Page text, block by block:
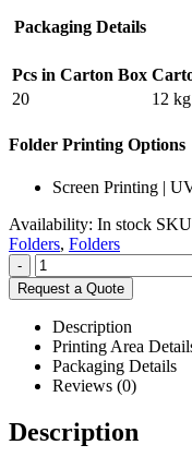
Packaging Details
Pcs in Carton Box
20
12 kg
Folder Printing Options
Screen Printing |
Availability: In stock
Folders, Folders
-
Request a Quote
Description
Printing Area
Packaging Details
Reviews (0)
Description